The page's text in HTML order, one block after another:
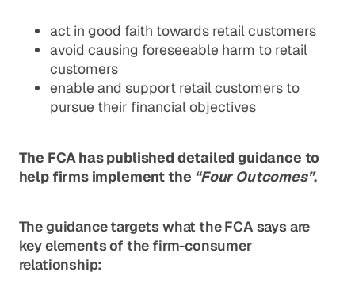
act in good faith towards retail customers
avoid causing foreseeable harm to retail
customers
enable and support retail customers to
pursue their financial objectives
The FCA has published detailed guidance to
help firms implement the “Four Outcomes”.
The guidance targets what the FCA says are
key elements of the firm-consumer
relationship: